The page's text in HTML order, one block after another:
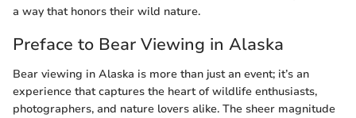
a way that honors their wild nature.
Preface to Bear Viewing in Alaska
Bear viewing in Alaska is more than just an event; it’s an
experience that captures the heart of wildlife enthusiasts,
photographers, and nature lovers alike. The sheer magnitude